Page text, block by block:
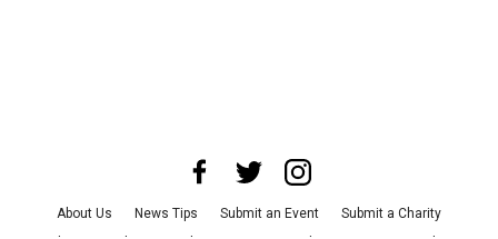
About Us News Tips Submit an Event
Submit a Charity